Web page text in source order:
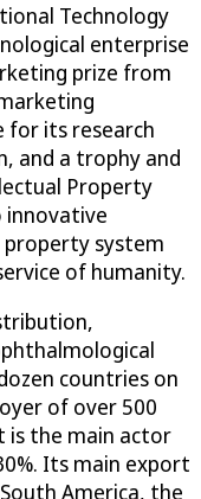
Technology
enterprise
prize from
for its research
and a trophy and
Property
innovative
system
of humanity.
countries on
of over 500
is the main actor
Its main export
America, the